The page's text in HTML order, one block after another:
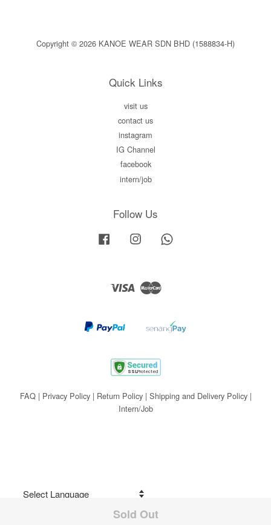
Sold Out
Copyright © 2026 KANOE WEAR SDN BHD (1588834-H)
Quick Links
visit us
contact us
instagram
IG Channel
facebook
intern/job
Follow Us
Facebook Instagram
Visa Master
FAQ| Privacy Policy| Return Policy| Shipping and Delivery Policy|
Intern/Job
Share on Facebook